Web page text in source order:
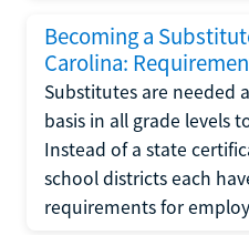
Becoming a
Carolina:
Substitutes are needed
basis in all grade levels
Instead of a state
school districts each
requirements for